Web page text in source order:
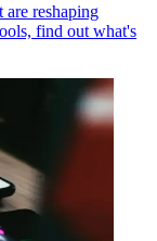
reshaping
find out what's